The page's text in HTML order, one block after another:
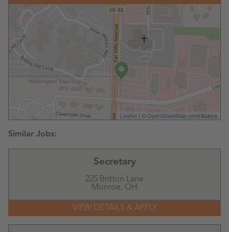
Leaflet | ©OpenStreetMapcontributors
Secretary
225 Britton Lane
Monroe, OH